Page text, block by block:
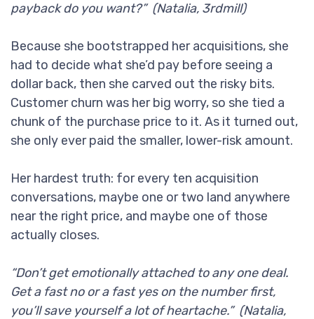
payback do you want?” (Natalia, 3rdmill)
Because she bootstrapped her acquisitions, she
had to decide what she’d pay before seeing a
dollar back, then she carved out the risky bits.
Customer churn was her big worry, so she tied a
chunk of the purchase price to it. As it turned out,
she only ever paid the smaller, lower-risk amount.
Her hardest truth: for every ten acquisition
conversations, maybe one or two land anywhere
near the right price, and maybe one of those
actually closes.
“Don’t get emotionally attached to any one deal.
Get a fast no or a fast yes on the number first,
you’ll save yourself a lot of heartache.” (Natalia,